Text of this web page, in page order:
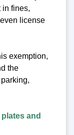
in fines,
license
exemption,
the
and